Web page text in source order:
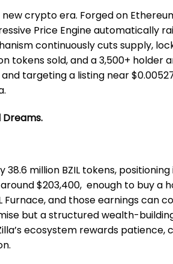
crypto era. Forged on
Price Engine automatically
continuously cuts supply,
tokens sold, and a 3,500+ holder
targeting a listing near
Dreams.
38.6 million BZIL tokens,
$203,400, enough to buy a
Furnace, and those earnings
but a structured wealth-
ecosystem rewards